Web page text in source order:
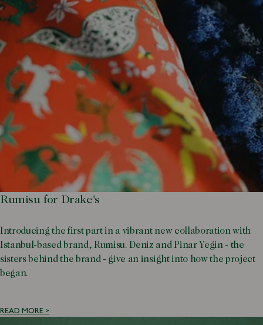
Rumisu for Drake's
Introducing the first part in a vibrant new collaboration with
Istanbul-based brand, Rumisu. Deniz and Pinar Yegin - the
sisters behind the brand - give an insight into how the project
began.
READ MORE >